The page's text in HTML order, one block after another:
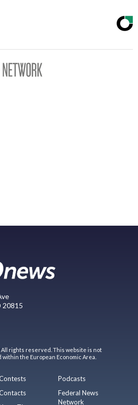
20815
All rights reserved. This website is not
the European Economic Area.
Podcasts
Federal News
Network